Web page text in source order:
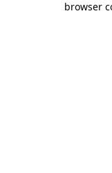
browser